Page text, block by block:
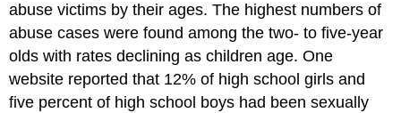
abuse victims by their ages. The highest numbers of
abuse cases were found among the two- to five-year
olds with rates declining as children age. One
website reported that 12% of high school girls and
five percent of high school boys had been sexually